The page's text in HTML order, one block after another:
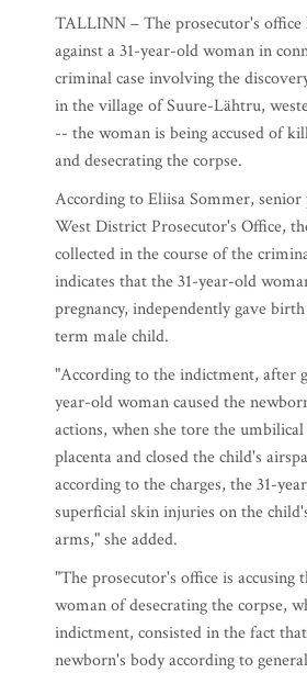
TALLINN – The prosecutor's office
against a 31-year-old woman in
criminal case involving the
in the village of Suure-Lähtru,
-- the woman is being accused of
and desecrating the corpse.
According to Eliisa Sommer,
West District Prosecutor's Office,
collected in the course of the
indicates that the 31-year-old
pregnancy, independently gave
term male child.
"According to the indictment, after
year-old woman caused the
actions, when she tore the
placenta and closed the child's
according to the charges, the 31-
superficial skin injuries on the
arms," she added.
"The prosecutor's office is accusing
woman of desecrating the corpse,
indictment, consisted in the fact
newborn's body according to